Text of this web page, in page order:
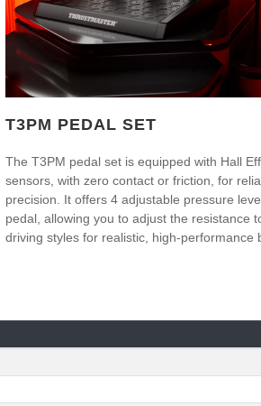
T3PM PEDAL SET
The T3PM pedal set is equipped with Hall
sensors, with zero contact or friction, for
precision. It offers 4 adjustable pressure
pedal, allowing you to adjust the resistance
driving styles for realistic, high-performance